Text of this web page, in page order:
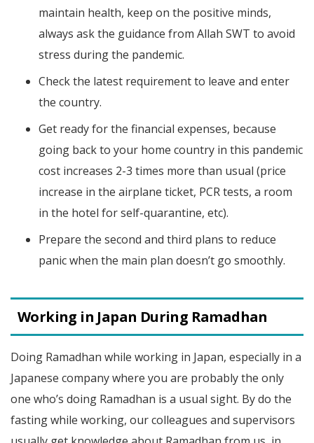
maintain health, keep on the positive minds,
always ask the guidance from Allah SWT to avoid
stress during the pandemic.
Check the latest requirement to leave and enter
the country.
Get ready for the financial expenses, because
going back to your home country in this pandemic
cost increases 2-3 times more than usual (price
increase in the airplane ticket, PCR tests, a room
in the hotel for self-quarantine, etc).
Prepare the second and third plans to reduce
panic when the main plan doesn’t go smoothly.
Working in Japan During Ramadhan
Doing Ramadhan while working in Japan, especially in a
Japanese company where you are probably the only
one who’s doing Ramadhan is a usual sight. By do the
fasting while working, our colleagues and supervisors